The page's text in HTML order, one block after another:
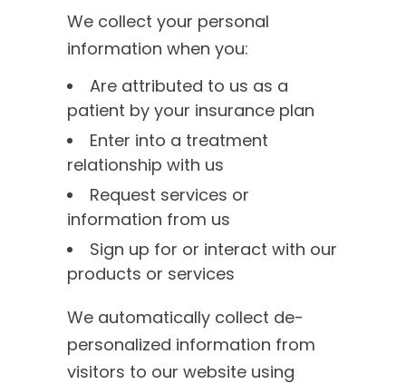
We collect your personal
information when you:
Are attributed to us as a
patient by your insurance plan
Enter into a treatment
relationship with us
Request services or
information from us
Sign up for or interact with our
products or services
We automatically collect de-
personalized information from
visitors to our website using